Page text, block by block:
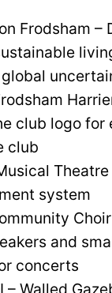
Frodsham –
club logo for
club
system
and
concerts
– Walled